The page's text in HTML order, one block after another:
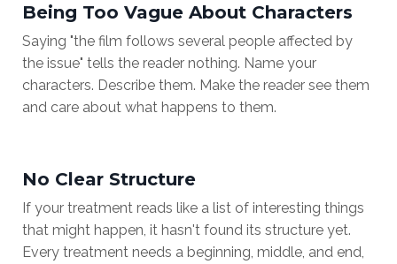
Being Too Vague About Characters
Saying "the film follows several people affected by
the issue" tells the reader nothing. Name your
characters. Describe them. Make the reader see them
and care about what happens to them.
No Clear Structure
If your treatment reads like a list of interesting things
that might happen, it hasn't found its structure yet.
Every treatment needs a beginning, middle, and end,